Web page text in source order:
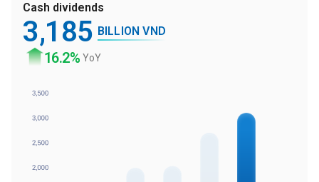
Cash dividends
BILLION VND
3,185
YoY
16.2%